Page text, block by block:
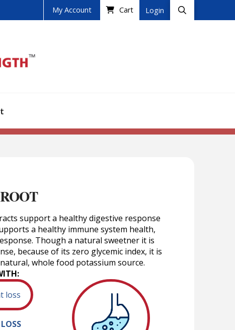
My Account Cart Login
support a healthy digestive response
a healthy immune system health,
Though a natural sweetner it is
because of its zero glycemic index, it is
whole food potassium source.